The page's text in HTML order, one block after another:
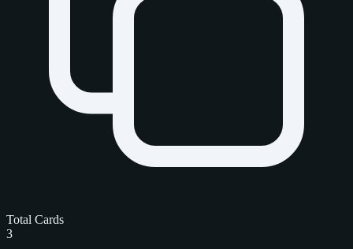
Total Cards
3